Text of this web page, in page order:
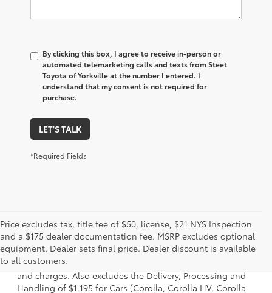
By clicking this box, I agree to receive in-person or
automated telemarketing calls and texts from Steet
Toyota of Yorkville at the number I entered. I
understand that my consent is not required for
purchase.
LET'S TALK
*Required Fields
Price excludes tax, title fee of $50, license, $21 NYS Inspection
and a $175 dealer documentation fee. MSRP excludes optional
equipment. Dealer sets final price. Dealer discount is available
to all customers.
1 * Starting MSRP is the lowest Base MSRP for the series of
a model and excludes manufacturer, distributor and
dealer options, taxes, title and license and dealer fees
and charges. Also excludes the Delivery, Processing and
Handling of $1,195 for Cars (Corolla, Corolla HV, Corolla